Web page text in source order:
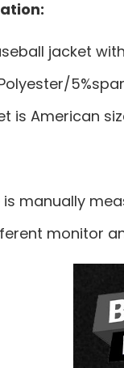
jacket
is American
is manually
monitor